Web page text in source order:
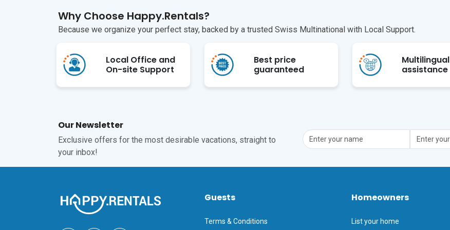
Why Choose Happy.Rentals?
Because we organize your perfect stay, backed by a trusted Swiss Multinational with Local Support.
Local Office and
On-site Support
Best price
guaranteed
Multilingual
assistance
Our Newsletter
Exclusive offers for the most desirable vacations, straight to
your inbox!
Guests
Terms & Conditions
Homeowners
List your home